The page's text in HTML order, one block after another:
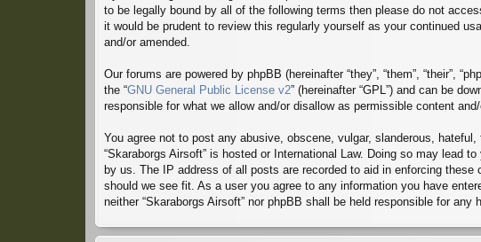
to be legally bound by all of the following terms then please do not
it would be prudent to review this regularly yourself as your continued
and/or amended.
Our forums are powered by phpBB (hereinafter “they”, “them”, “their”,
the “GNU General Public License v2” (hereinafter “GPL”) and can be
responsible for what we allow and/or disallow as permissible content
You agree not to post any abusive, obscene, vulgar, slanderous,
“Skaraborgs Airsoft” is hosted or International Law. Doing so may lead
by us. The IP address of all posts are recorded to aid in enforcing
should we see fit. As a user you agree to any information you have
neither “Skaraborgs Airsoft” nor phpBB shall be held responsible for